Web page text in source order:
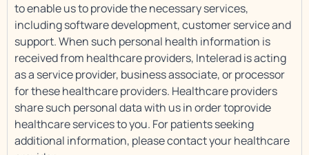
to enable us to provide the necessary services,
including software development, customer service and
support. When such personal health information is
received from healthcare providers, Intelerad is acting
as a service provider, business associate, or processor
for these healthcare providers. Healthcare providers
share such personal data with us in order toprovide
healthcare services to you. For patients seeking
additional information, please contact your healthcare